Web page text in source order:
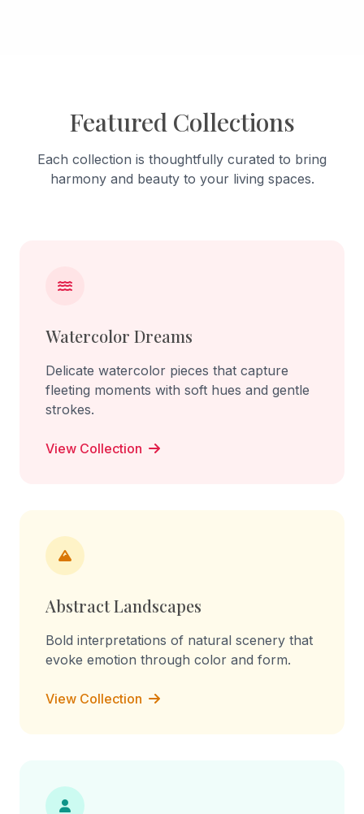
Featured Collections
Each collection is thoughtfully curated to bring
harmony and beauty to your living spaces.
Watercolor Dreams
Delicate watercolor pieces that capture
fleeting moments with soft hues and gentle
strokes.
View Collection
Abstract Landscapes
Bold interpretations of natural scenery that
evoke emotion through color and form.
View Collection